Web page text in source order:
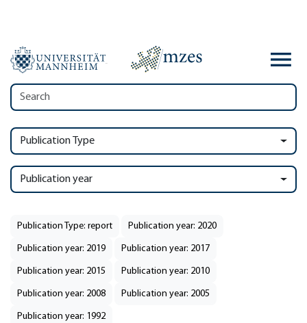
Publication Type
Publication year
Publication Type: report Publication year: 2020
Publication year: 2019 Publication year: 2017
Publication year: 2015 Publication year: 2010
Publication year: 2008 Publication year: 2005
Publication year: 1992